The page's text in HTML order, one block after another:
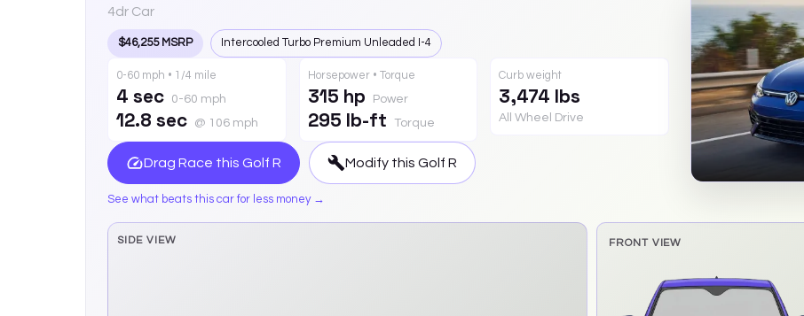
4dr Car
$46,255 MSRP Intercooled Turbo Premium Unleaded I-4
0-60 mph • 1/4 mile
4 sec 0-60 mph
12.8 sec @ 106 mph
Horsepower • Torque
315 hp Power
295 lb-ft Torque
Curb weight
3,474 lbs
All Wheel Drive
Drag Race this Golf R Modify this Golf R
See what beats this car for less money →
SIDE VIEW FRONT VIEW